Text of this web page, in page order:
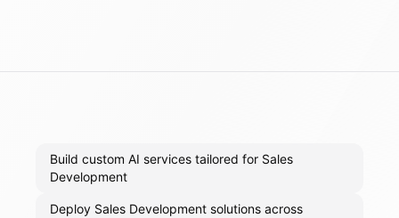
Build custom AI services tailored for Sales
Development
Deploy Sales Development solutions across